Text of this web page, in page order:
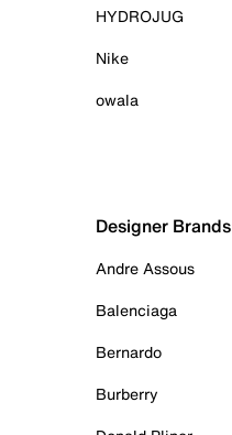
HYDROJUG
Nike
owala
Designer Brands
Andre Assous
Balenciaga
Bernardo
Burberry